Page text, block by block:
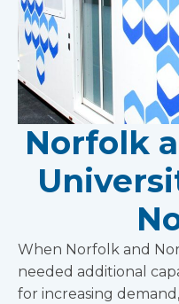
Norfolk
When Norfolk and
needed additional
for increasing